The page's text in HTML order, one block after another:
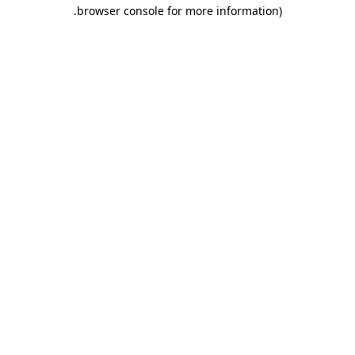
browser console for more information)
.